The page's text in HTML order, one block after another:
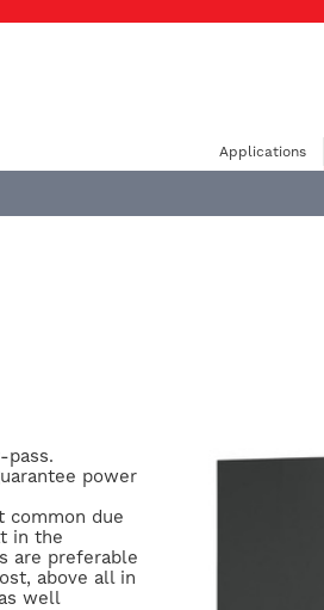
Applications
pass.
power
common due
in the
are preferable
above all in
well